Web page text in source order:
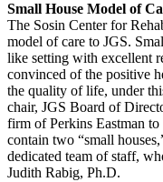
Small House Model of
The Sosin Center for
model of care to JGS.
like setting with excellent
convinced of the positive
the quality of life, under
chair, JGS Board of
firm of Perkins Eastman
contain two “small
dedicated team of staff,
Judith Rabig, Ph.D.